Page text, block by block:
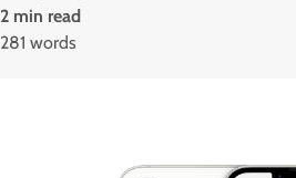
2 min read
281 words